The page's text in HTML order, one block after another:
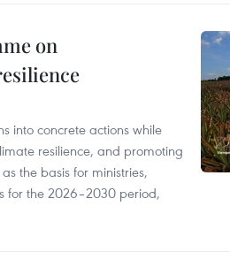
on
into concrete actions while
resilience, and promoting
the basis for ministries,
for the 2026–2030 period,